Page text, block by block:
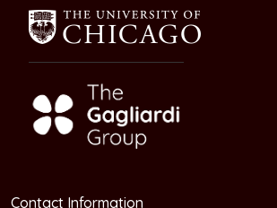
Contact Information